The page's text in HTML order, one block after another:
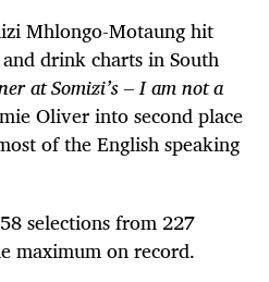
Mhlongo-Motaung hit
drink charts in South
at Somizi’s– I am not a
Oliver into second place
of the English speaking
selections from 227
maximum on record.